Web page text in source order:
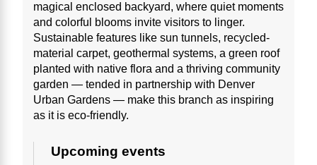
magical enclosed backyard, where quiet moments
and colorful blooms invite visitors to linger.
Sustainable features like sun tunnels, recycled-
material carpet, geothermal systems, a green roof
planted with native flora and a thriving community
garden — tended in partnership with Denver
Urban Gardens — make this branch as inspiring
as it is eco-friendly.
Upcoming events